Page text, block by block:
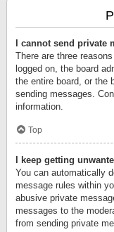
I cannot send private
There are three
logged on, the board
the entire board, or the
sending messages.
information.
Top
I keep getting
You can automatically
message rules within
abusive private
messages to the
from sending private